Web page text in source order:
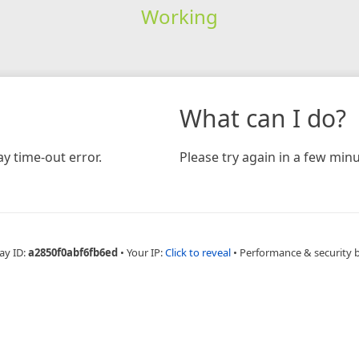
Working
time-out error.
What can I do?
Please try again in a few
ID:a2850f0abf6fb6ed • Your IP:Click to reveal • Performance & security